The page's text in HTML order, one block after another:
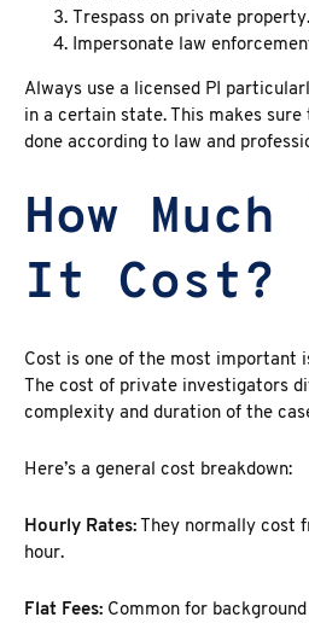
Trespass on private property.
Impersonate law
Always use a licensed PI
in a certain state. This makes
done according to law and
How Much
It Cost?
Cost is one of the most important
The cost of private investigators
complexity and duration of the
Here’s a general cost breakdown:
Hourly Rates: They normally cost
hour.
Flat Fees: Common for